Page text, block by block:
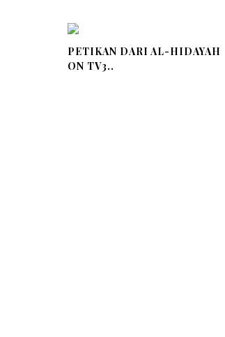
PETIKAN DARI AL-HIDAYAH
ON TV3..